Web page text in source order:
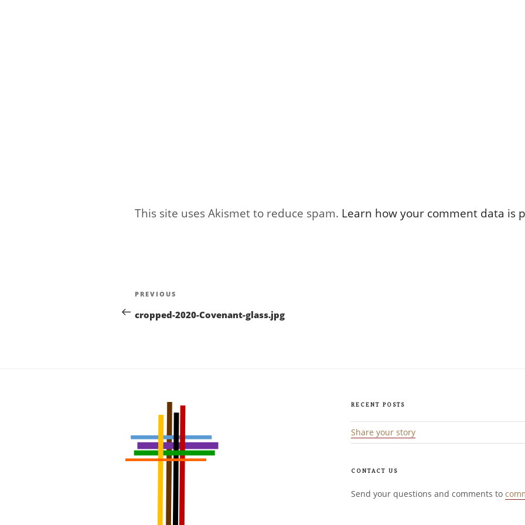
This site uses Akismet to reduce spam. Learn how your comment data is
Post
navigation
Previous
Post
PREVIOUS
cropped-2020-Covenant-glass.jpg
RECENT POSTS
Share your story
CONTACT US
Send your questions and comments to